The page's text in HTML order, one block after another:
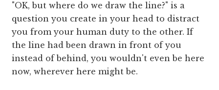
"OK, but where do we draw the line?" is a
question you create in your head to distract
you from your human duty to the other. If
the line had been drawn in front of you
instead of behind, you wouldn't even be here
now, wherever here might be.